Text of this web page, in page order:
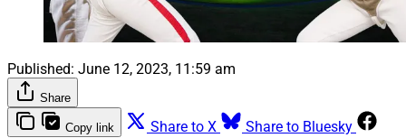
Published: June 12, 2023, 11:59 am
Share
Copy link Share to X
Share to Bluesky